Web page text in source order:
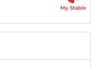
My Stable